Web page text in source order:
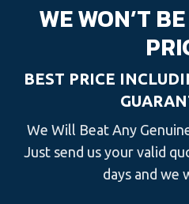
WE WON’T
BEST PRICE
We Will Beat Any
Just send us your valid
days and we